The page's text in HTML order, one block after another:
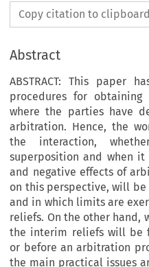
Copy citation to clipboard
Abstract
ABSTRACT: This paper
procedures for
where the parties have
arbitration. Hence, the
the interaction,
superposition and when it
and negative effects of
on this perspective, will
and in which limits are
reliefs. On the other hand,
the interim reliefs will be
or before an arbitration
the main practical issues